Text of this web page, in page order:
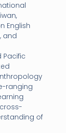
English
and
Pacific
ranging
of